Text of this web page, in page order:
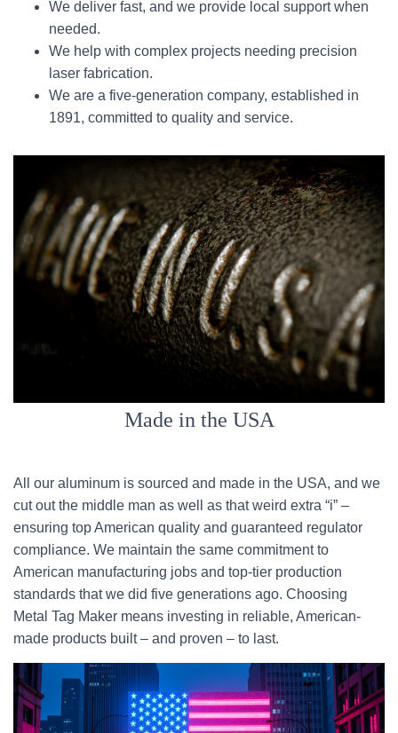
We deliver fast, and we provide local support when
needed.
We help with complex projects needing precision
laser fabrication.
We are a five-generation company, established in
1891, committed to quality and service.
Made in the USA
All our aluminum is sourced and made in the USA, and we
cut out the middle man as well as that weird extra “i” –
ensuring top American quality and guaranteed regulator
compliance. We maintain the same commitment to
American manufacturing jobs and top-tier production
standards that we did five generations ago. Choosing
Metal Tag Maker means investing in reliable, American-
made products built – and proven – to last.